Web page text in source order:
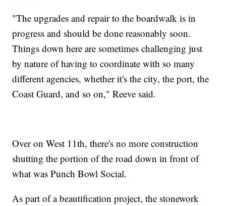
"The upgrades and repair to the boardwalk is in
progress and should be done reasonably soon.
Things down here are sometimes challenging just
by nature of having to coordinate with so many
different agencies, whether it's the city, the port, the
Coast Guard, and so on," Reeve said.
Over on West 11th, there's no more construction
shutting the portion of the road down in front of
what was Punch Bowl Social.
As part of a beautification project, the stonework